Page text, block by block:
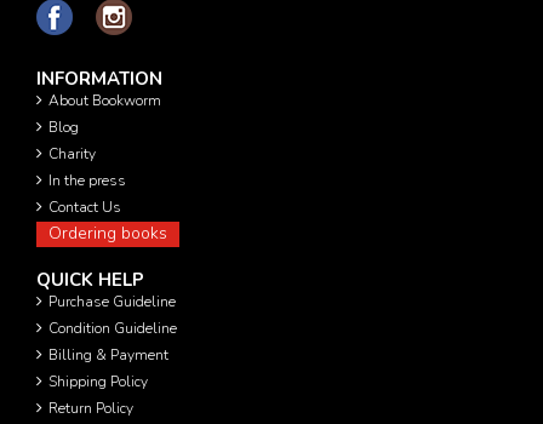
INFORMATION
About Bookworm
Blog
Charity
In the press
Contact Us
Ordering books
QUICK HELP
Purchase Guideline
Condition Guideline
Billing & Payment
Shipping Policy
Return Policy